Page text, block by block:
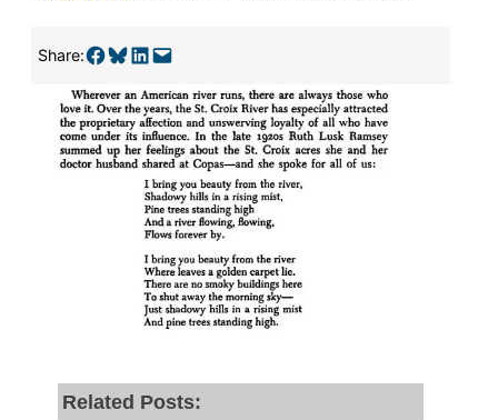
Share:Share on Facebook Share on Bluesky Share on LinkedIn Email this Page
Related Posts:
We need
monthly supporters
by the end of Julyto
fund our outreach,
research, and
reporting.
Please help us reach
our goal today.
Thank you!